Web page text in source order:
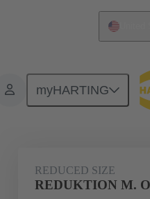
myHARTING
Cable glands 09 00 000
REDUCED SIZE
REDUKTION M.